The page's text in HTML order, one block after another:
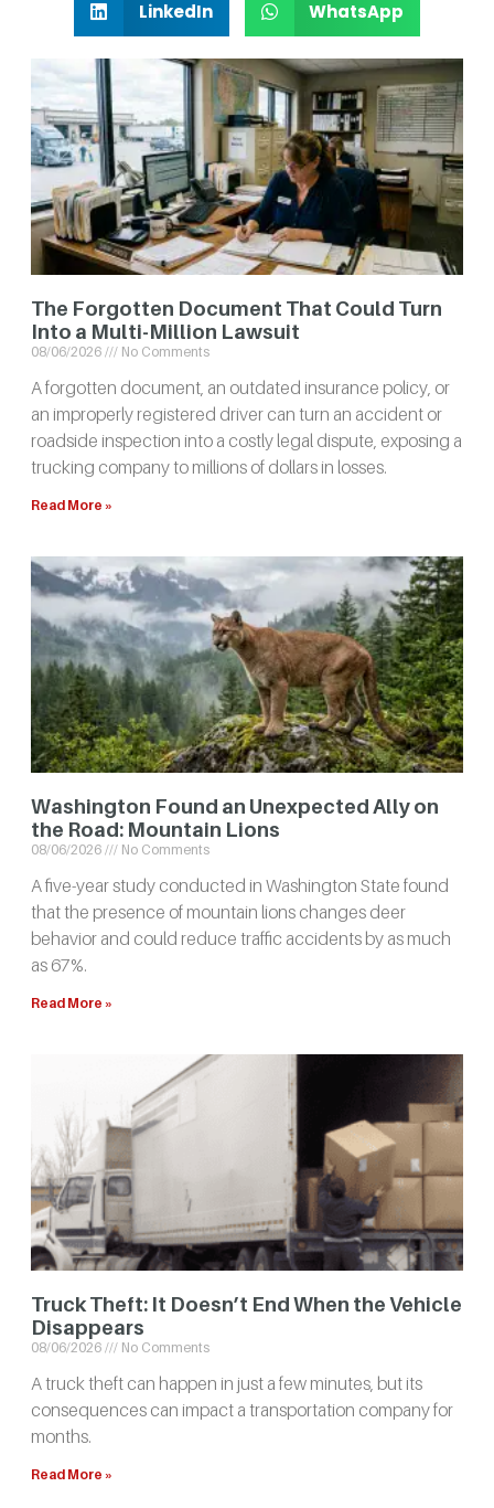
LinkedIn WhatsApp
The Forgotten Document That Could Turn
Into a Multi-Million Lawsuit
08/06/2026 No Comments
A forgotten document, an outdated insurance policy, or
an improperly registered driver can turn an accident or
roadside inspection into a costly legal dispute, exposing a
trucking company to millions of dollars in losses.
Read More »
Washington Found an Unexpected Ally on
the Road: Mountain Lions
08/06/2026 No Comments
A five-year study conducted in Washington State found
that the presence of mountain lions changes deer
behavior and could reduce traffic accidents by as much
as 67%.
Read More »
Truck Theft: It Doesn’t End When the Vehicle
Disappears
08/06/2026 No Comments
A truck theft can happen in just a few minutes, but its
consequences can impact a transportation company for
months.
Read More »